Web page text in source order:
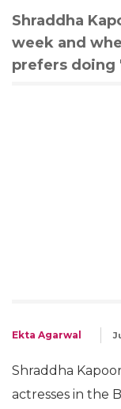
Shraddha
week and
prefers doing
Ekta Agarwal
Shraddha
actresses in the